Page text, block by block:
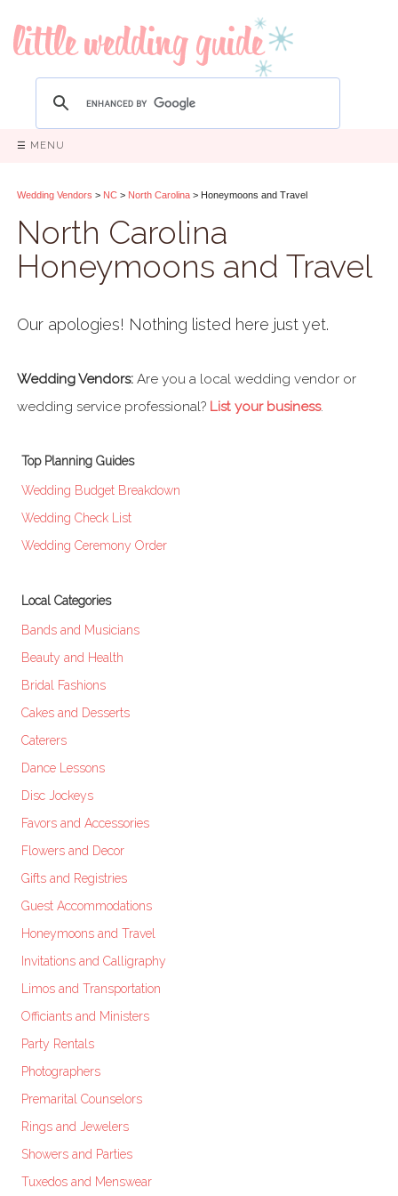
☰ MENU
Wedding Vendors > NC > North Carolina > Honeymoons and Travel
North Carolina
Honeymoons and Travel
Our apologies! Nothing listed here just yet.
Wedding Vendors: Are you a local wedding vendor or
wedding service professional? List your business.
Top Planning Guides
Wedding Budget Breakdown
Wedding Check List
Wedding Ceremony Order
Local Categories
Bands and Musicians
Beauty and Health
Bridal Fashions
Cakes and Desserts
Caterers
Dance Lessons
Disc Jockeys
Favors and Accessories
Flowers and Decor
Gifts and Registries
Guest Accommodations
Honeymoons and Travel
Invitations and Calligraphy
Limos and Transportation
Officiants and Ministers
Party Rentals
Photographers
Premarital Counselors
Rings and Jewelers
Showers and Parties
Tuxedos and Menswear